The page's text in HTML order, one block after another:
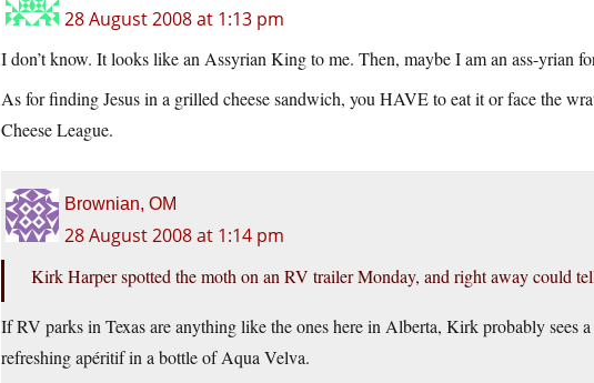
28 August 2008 at 1:13 pm
I don’t know. It looks like an Assyrian King to me. Then, maybe I am an ass-yrian
As for finding Jesus in a grilled cheese sandwich, you HAVE to eat it or face the
Cheese League.
Brownian, OM
28 August 2008 at 1:14 pm
Kirk Harper spotted the moth on an RV trailer Monday, and right away could
If RV parks in Texas are anything like the ones here in Alberta, Kirk probably sees
refreshing apéritif in a bottle of Aqua Velva.